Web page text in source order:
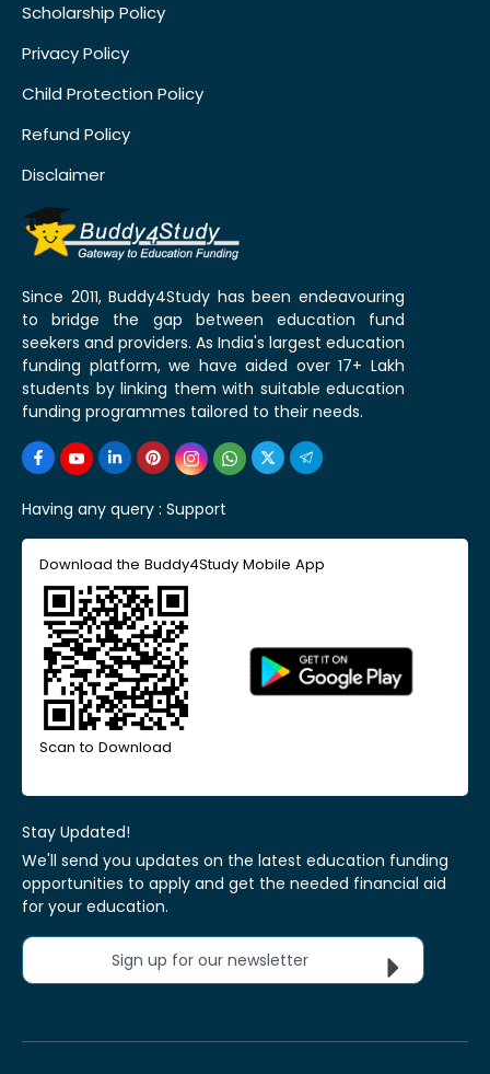
Scholarship Policy
Privacy Policy
Child Protection Policy
Refund Policy
Disclaimer
Since 2011, Buddy4Study has been endeavouring
to bridge the gap between education fund
seekers and providers. As India's largest education
funding platform, we have aided over 17+ Lakh
students by linking them with suitable education
funding programmes tailored to their needs.
Having any query : Support
Download the Buddy4Study Mobile App
Scan to Download
Stay Updated!
We'll send you updates on the latest education funding
opportunities to apply and get the needed financial aid
for your education.
Sign up for our newsletter